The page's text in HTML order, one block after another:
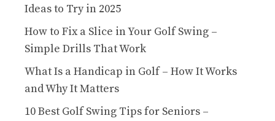
Ideas to Try in 2025
How to Fix a Slice in Your Golf Swing –
Simple Drills That Work
What Is a Handicap in Golf – How It Works
and Why It Matters
10 Best Golf Swing Tips for Seniors –